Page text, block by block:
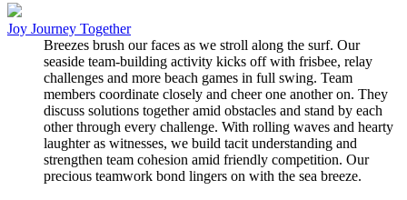
Joy Journey Together
Breezes brush our faces as we stroll along the surf. Our
seaside team-building activity kicks off with frisbee, relay
challenges and more beach games in full swing. Team
members coordinate closely and cheer one another on. They
discuss solutions together amid obstacles and stand by each
other through every challenge. With rolling waves and hearty
laughter as witnesses, we build tacit understanding and
strengthen team cohesion amid friendly competition. Our
precious teamwork bond lingers on with the sea breeze.